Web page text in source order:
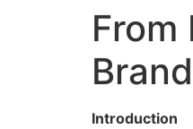
Introduction